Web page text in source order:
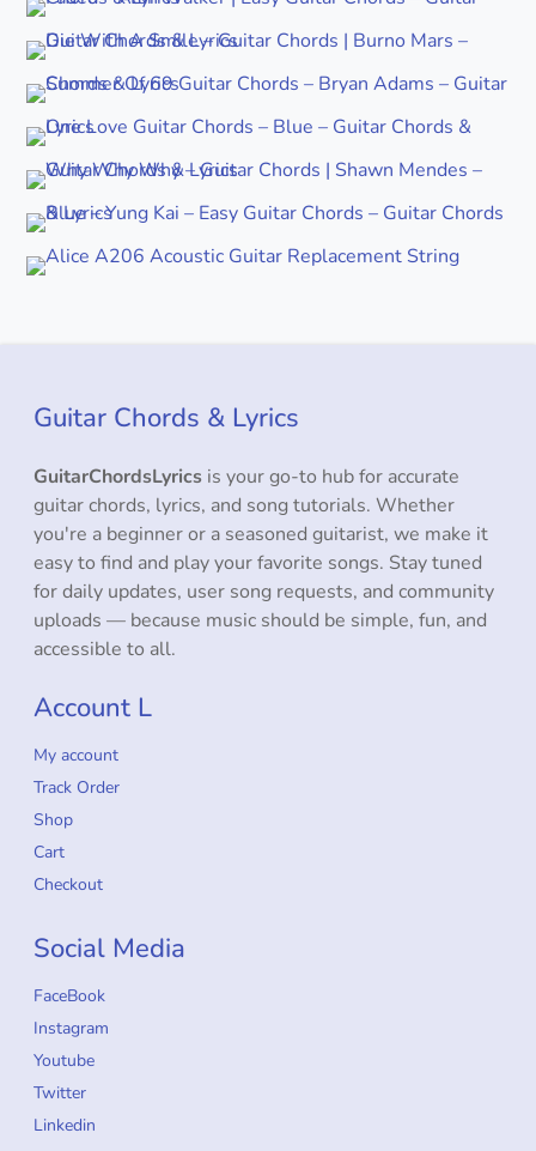
Guitar Chords & Lyrics
GuitarChordsLyrics is your go-to hub for accurate
guitar chords, lyrics, and song tutorials. Whether
you're a beginner or a seasoned guitarist, we make it
easy to find and play your favorite songs. Stay tuned
for daily updates, user song requests, and community
uploads — because music should be simple, fun, and
accessible to all.
Account L
My account
Track Order
Shop
Cart
Checkout
Social Media
FaceBook
Instagram
Youtube
Twitter
Linkedin